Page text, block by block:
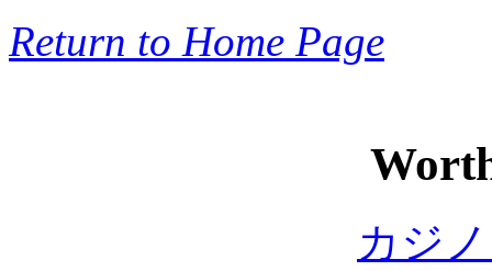
Return to Home Page
カジ